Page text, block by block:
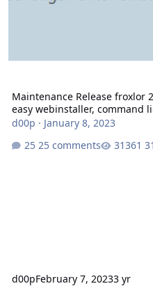
Maintenance Release froxlor
easy webinstaller, command
d00p · January 8, 2023
25 comments
d00pFebruary 7, 20233 yr